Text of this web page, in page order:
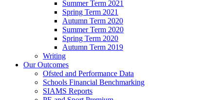
Summer Term 2021
Spring Term 2021
Autumn Term 2020
Summer Term 2020
Spring Term 2020
Autumn Term 2019
Writing
Our Outcomes
Ofsted and Performance Data
Schools Financial Benchmarking
SIAMS Reports